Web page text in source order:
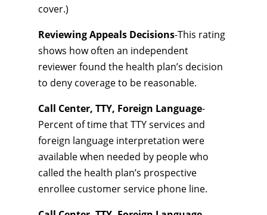
cover.)
Reviewing Appeals Decisions-This rating
shows how often an independent
reviewer found the health plan’s decision
to deny coverage to be reasonable.
Call Center, TTY, Foreign Language-
Percent of time that TTY services and
foreign language interpretation were
available when needed by people who
called the health plan’s prospective
enrollee customer service phone line.